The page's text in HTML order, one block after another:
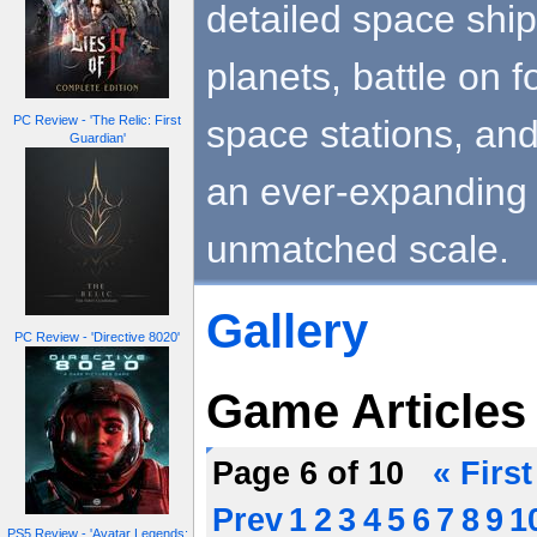
PC Review - 'The Relic: First
Guardian'
PC Review - 'Directive 8020'
PS5 Review - 'Avatar Legends:
detailed space
planets, battle on
space stations,
an ever-
unmatched scale.
Gallery
Game Articles
Page 6 of 10
« First
Prev 1 2 3 4 5 6 7 8 9